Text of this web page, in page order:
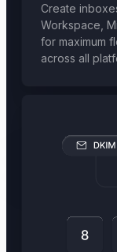
Create
Workspace,
for maximum
across all